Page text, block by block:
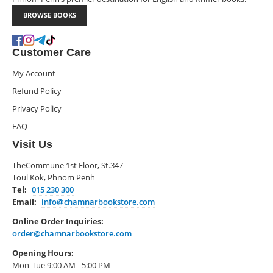
BROWSE BOOKS
Customer Care
My Account
Refund Policy
Privacy Policy
FAQ
Visit Us
TheCommune 1st Floor, St.347
Toul Kok, Phnom Penh
Tel: 015 230 300
Email: info@chamnarbookstore.com
Online Order Inquiries:
order@chamnarbookstore.com
Opening Hours:
Mon-Tue 9:00 AM - 5:00 PM